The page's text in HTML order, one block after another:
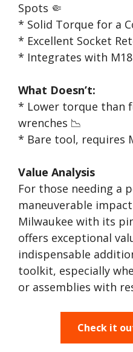
Spots 🤏
* Solid Torque for a
* Excellent Socket
* Integrates with
What Doesn’t:
* Lower torque than
wrenches 📉
* Bare tool, requires
Value Analysis
For those needing a
maneuverable
Milwaukee with its
offers exceptional
indispensable
toolkit, especially
or assemblies with
Check it